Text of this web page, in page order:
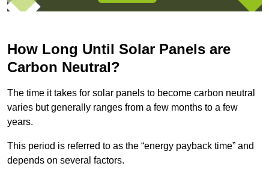
How Long Until Solar Panels are
Carbon Neutral?
The time it takes for solar panels to become carbon neutral
varies but generally ranges from a few months to a few
years.
This period is referred to as the “energy payback time” and
depends on several factors.